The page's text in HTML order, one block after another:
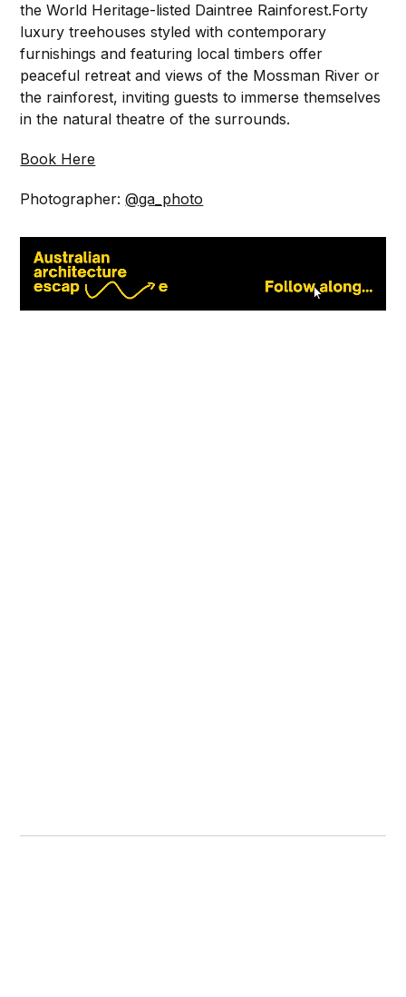
the World Heritage-listed Daintree Rainforest.Forty
luxury treehouses styled with contemporary
furnishings and featuring local timbers offer
peaceful retreat and views of the Mossman River or
the rainforest, inviting guests to immerse themselves
in the natural theatre of the surrounds.⁠
Book Here
Photographer:@ga_photo